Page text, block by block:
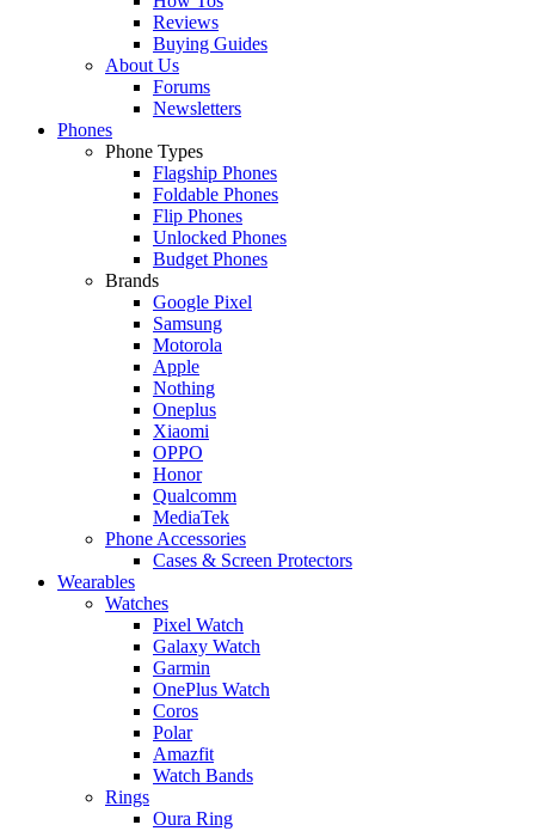
Reviews
Buying Guides
About Us
Forums
Newsletters
Phones
Phone Types
Flagship Phones
Foldable Phones
Flip Phones
Unlocked Phones
Budget Phones
Brands
Google Pixel
Samsung
Motorola
Apple
Nothing
Oneplus
Xiaomi
OPPO
Honor
Qualcomm
MediaTek
Phone Accessories
Cases & Screen Protectors
Wearables
Watches
Pixel Watch
Galaxy Watch
Garmin
OnePlus Watch
Coros
Polar
Amazfit
Watch Bands
Rings
Oura Ring